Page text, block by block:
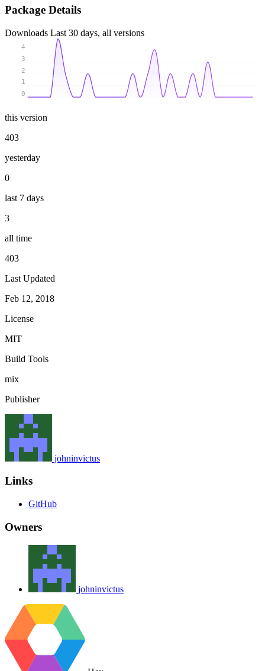
Package Details
Downloads Last 30 days, all versions
0
1
2
3
4
this version
403
yesterday
0
last 7 days
3
all time
403
Last Updated
Feb 12, 2018
License
MIT
Build Tools
mix
Publisher
johninvictus
Links
GitHub
Owners
johninvictus